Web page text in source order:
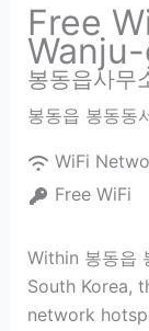
Free
봉동읍사무
봉동읍 봉동동
WiFi
Free WiFi
Within 봉동읍
South Korea,
network